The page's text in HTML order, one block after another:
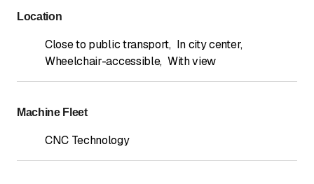
Location
Close to public transport, In city center,
Wheelchair-accessible, With view
Machine Fleet
CNC Technology